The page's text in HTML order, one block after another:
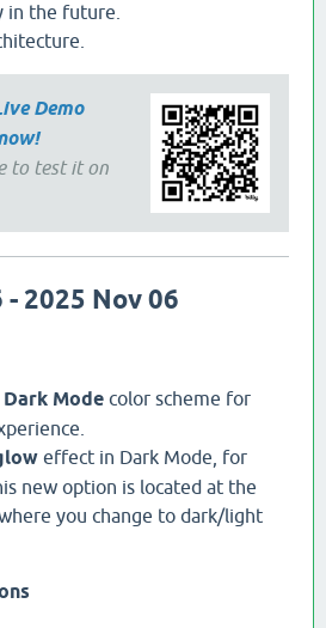
in the future.
Demo
to test it on
2025 Nov 06
Dark Mode color scheme for
effect in Dark Mode, for
new option is located at the
you change to dark/light